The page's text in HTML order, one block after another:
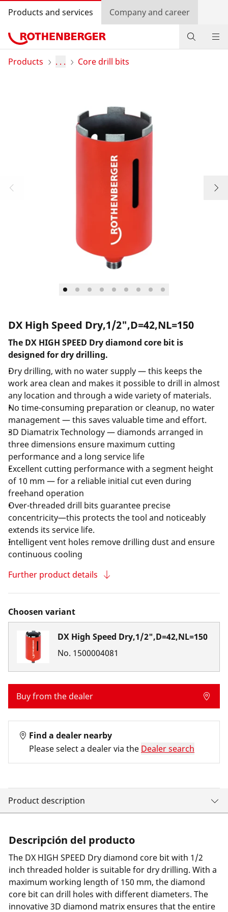
Products and services Company and career
Products
Country selection
Products . . . Core drill bits
DX High Speed Dry,1/2",D=42,NL=150
The DX HIGH SPEED Dry diamond core bit is
designed for dry drilling.
Dry drilling, with no water supply — this keeps the
work area clean and makes it possible to drill in almost
any location and through a wide variety of materials.
No time-consuming preparation or cleanup, no water
management — this saves valuable time and effort.
3D Diamatrix Technology — diamonds arranged in
three dimensions ensure maximum cutting
performance and a long service life
Excellent cutting performance with a segment height
of 10 mm — for a reliable initial cut even during
freehand operation
Over-threaded drill bits guarantee precise
concentricity—this protects the tool and noticeably
extends its service life.
Intelligent vent holes remove drilling dust and ensure
continuous cooling
Further product details
Choosen variant
DX High Speed Dry,1/2",D=42,NL=150
No. 1500004081
Buy from the dealer
Find a dealer nearby
Please select a dealer via the Dealer search
Product description
Descripción del producto
The DX HIGH SPEED Dry diamond core bit with 1/2
inch threaded holder is suitable for dry drilling. With a
maximum working length of 150 mm, the diamond
core bit can drill holes with different diameters. The
innovative 3D diamond matrix ensures that the entire